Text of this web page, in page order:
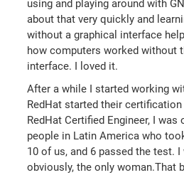
using and playing around with
about that very quickly and
without a graphical interface
how computers worked without
interface. I loved it.
After a while I started working
RedHat started their
RedHat Certified Engineer, I
people in Latin America who
10 of us, and 6 passed the test.
obviously, the only woman.That